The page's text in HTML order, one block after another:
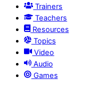
Trainers
Teachers
Resources
Topics
Video
Audio
Games